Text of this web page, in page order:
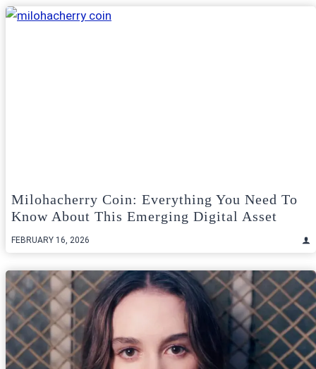
Milohacherry Coin: Everything You Need To
Know About This Emerging Digital Asset
FEBRUARY 16, 2026